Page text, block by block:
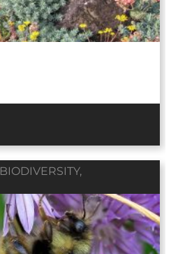
BIODIVERSITY,